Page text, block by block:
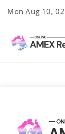
Mon Aug 10,